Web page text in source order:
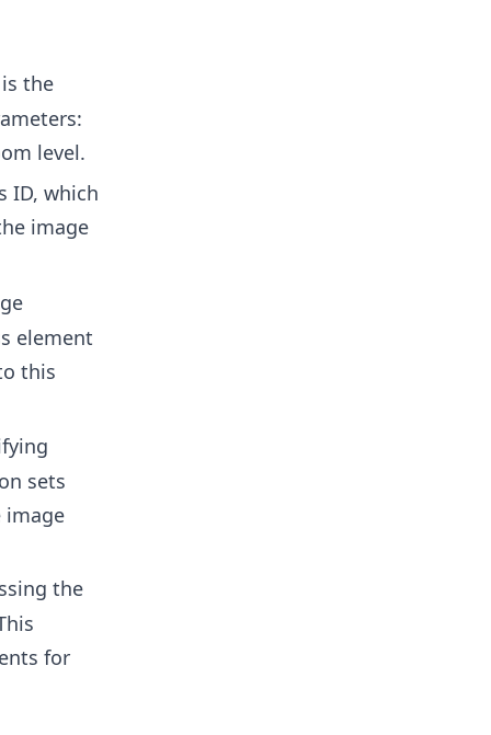
the
level.
ID, which
image
element
this
sets
image
the
for